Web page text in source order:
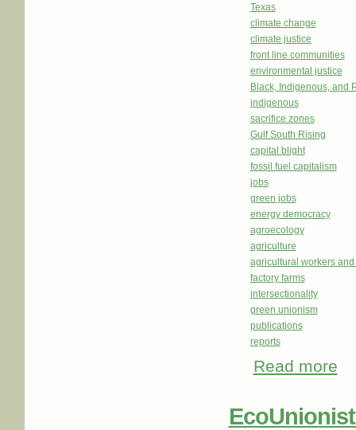
Texas
climate change
climate justice
front line communities
environmental justice
Black, Indigenous, and
indigenous
sacrifice zones
Gulf South Rising
capital blight
fossil fuel capitalism
jobs
green jobs
energy democracy
agroecology
agriculture
agricultural workers
factory farms
intersectionality
green unionism
publications
reports
Read more